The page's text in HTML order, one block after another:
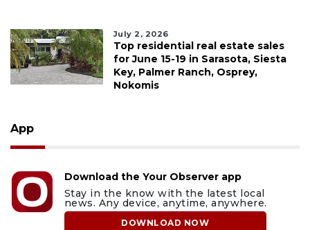
July 2, 2026
Top residential real estate sales
for June 15-19 in Sarasota, Siesta
Key, Palmer Ranch, Osprey,
Nokomis
App
Download the Your Observer app
Stay in the know with the latest local
news. Any device, anytime, anywhere.
DOWNLOAD NOW